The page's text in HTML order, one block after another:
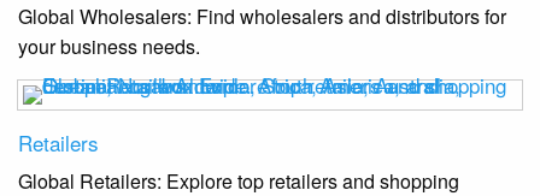
Global Wholesalers: Find wholesalers and distributors for
your business needs.
Retailers
Global Retailers: Explore top retailers and shopping